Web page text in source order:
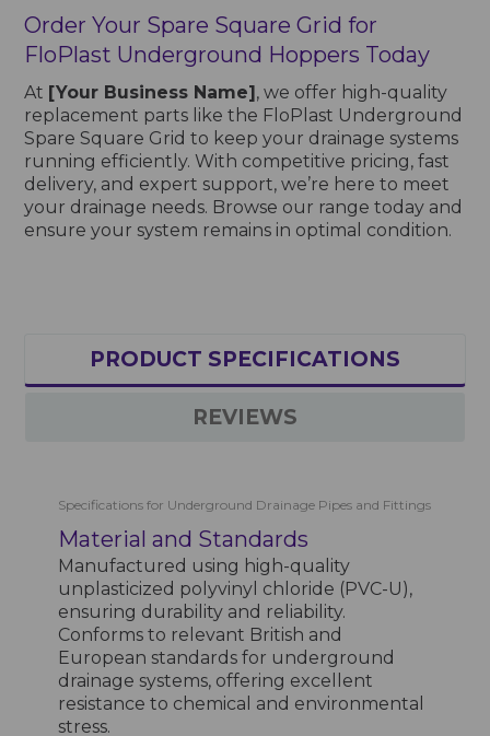
Order Your Spare Square Grid for
FloPlast Underground Hoppers Today
At [Your Business Name], we offer high-quality
replacement parts like the FloPlast Underground
Spare Square Grid to keep your drainage systems
running efficiently. With competitive pricing, fast
delivery, and expert support, we’re here to meet
your drainage needs. Browse our range today and
ensure your system remains in optimal condition.
PRODUCT SPECIFICATIONS
REVIEWS
Specifications for Underground Drainage Pipes and Fittings
Material and Standards
Manufactured using high-quality
unplasticized polyvinyl chloride (PVC-U),
ensuring durability and reliability.
Conforms to relevant British and
European standards for underground
drainage systems, offering excellent
resistance to chemical and environmental
stress.